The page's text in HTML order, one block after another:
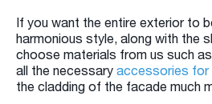
If you want the entire exterior to
harmonious style, along with the
choose materials from us such
all the necessary accessories for
the cladding of the facade much